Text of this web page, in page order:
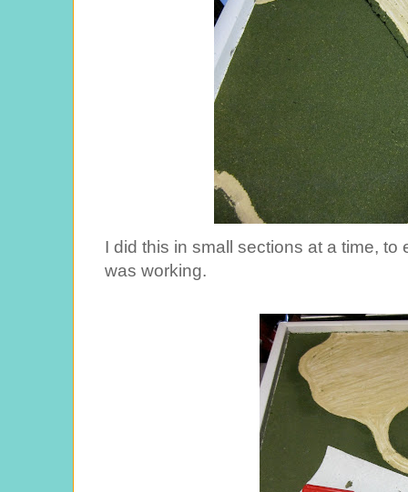
I did this in small sections at a time,
was working.